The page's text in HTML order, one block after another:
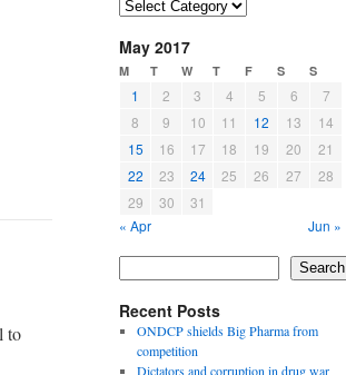
to
Authors
May 2017
M T W T F S S
1 2 3 4 5 6
7
8
9 10 11 12 13
14
15
16 17 18 19 20
21
22
23 24 25 26 27
28
29
30
31
« Apr
Jun »
Search
Recent Posts
ONDCP shields Big Pharma from
competition
Dictators and corruption in drug war